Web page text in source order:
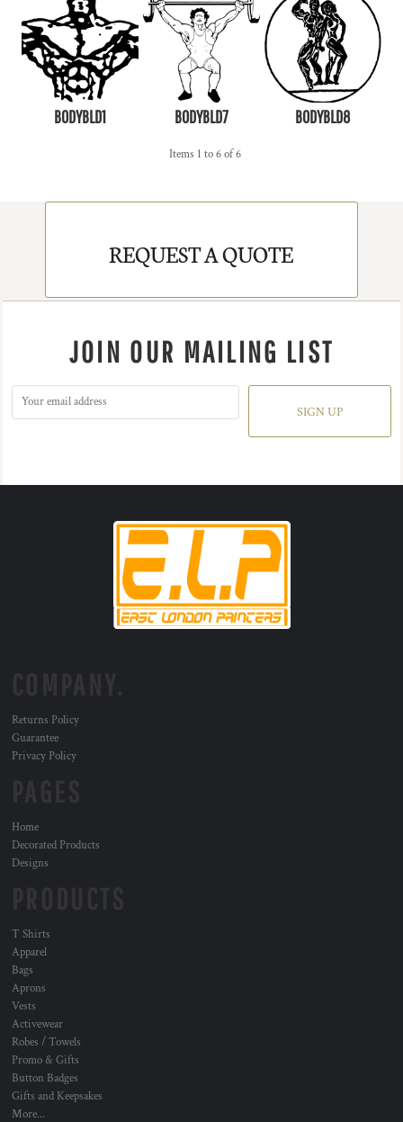
BODYBLD1 BODYBLD7 BODYBLD8
Items 1 to 6 of 6
REQUEST A QUOTE
JOIN OUR MAILING LIST
SIGN UP
Returns Policy
Guarantee
Privacy Policy
Home
Decorated Products
Designs
T Shirts
Apparel
Bags
Aprons
Vests
Activewear
Robes / Towels
Promo & Gifts
Button Badges
Gifts and Keepsakes
More...